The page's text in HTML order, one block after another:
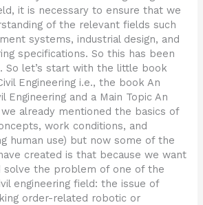
it is necessary to ensure that we
of the relevant fields such
systems, industrial design, and
specifications. So this has been
So let’s start with the little book
Engineering i.e., the book An
Engineering and a Main Topic An
already mentioned the basics of
work conditions, and
human use) but now some of the
created is that because we want
solve the problem of one of the
engineering field: the issue of
order-related robotic or